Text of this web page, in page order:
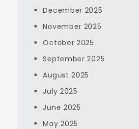
December 2025
November 2025
October 2025
September 2025
August 2025
July 2025
June 2025
May 2025